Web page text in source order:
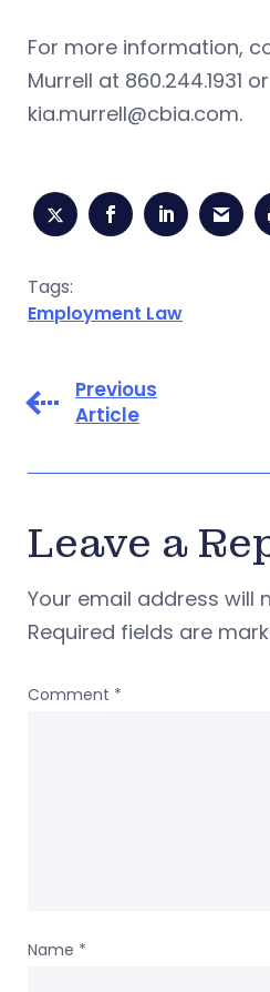
For more information,
Murrell at 860.244.1931 or
kia.murrell@cbia.com.
Tags:
Employment Law
Previous
Article
Leave a
Your email address will
Required fields are
Comment *
Name *